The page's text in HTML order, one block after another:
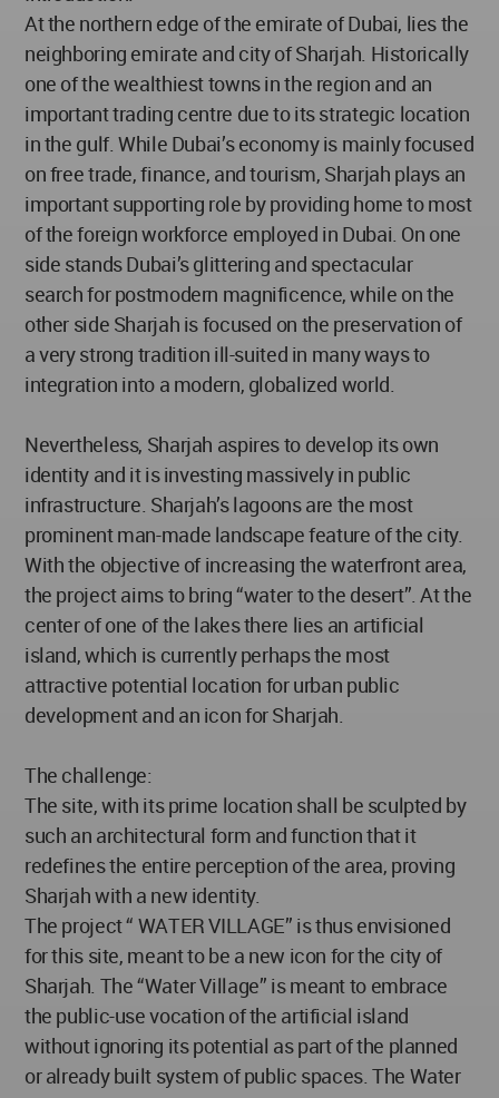
At the northern edge of the emirate of Dubai, lies the
neighboring emirate and city of Sharjah. Historically
one of the wealthiest towns in the region and an
important trading centre due to its strategic location
in the gulf. While Dubai’s economy is mainly focused
on free trade, finance, and tourism, Sharjah plays an
important supporting role by providing home to most
of the foreign workforce employed in Dubai. On one
side stands Dubai’s glittering and spectacular
search for postmodern magnificence, while on the
other side Sharjah is focused on the preservation of
a very strong tradition ill-suited in many ways to
integration into a modern, globalized world.
Nevertheless, Sharjah aspires to develop its own
identity and it is investing massively in public
infrastructure. Sharjah’s lagoons are the most
prominent man-made landscape feature of the city.
With the objective of increasing the waterfront area,
the project aims to bring “water to the desert”. At the
center of one of the lakes there lies an artificial
island, which is currently perhaps the most
attractive potential location for urban public
development and an icon for Sharjah.
The challenge:
The site, with its prime location shall be sculpted by
such an architectural form and function that it
redefines the entire perception of the area, proving
Sharjah with a new identity.
The project “ WATER VILLAGE” is thus envisioned
for this site, meant to be a new icon for the city of
Sharjah. The “Water Village” is meant to embrace
the public-use vocation of the artificial island
without ignoring its potential as part of the planned
or already built system of public spaces. The Water